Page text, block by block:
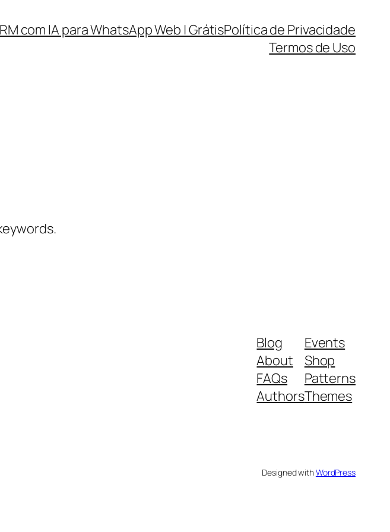
com IA para WhatsApp Web | GrátisPolítica de Privacidade
Termos de Uso
Blog
About
FAQs
Authors
Events
Shop
Patterns
Themes
Designed withWordPress